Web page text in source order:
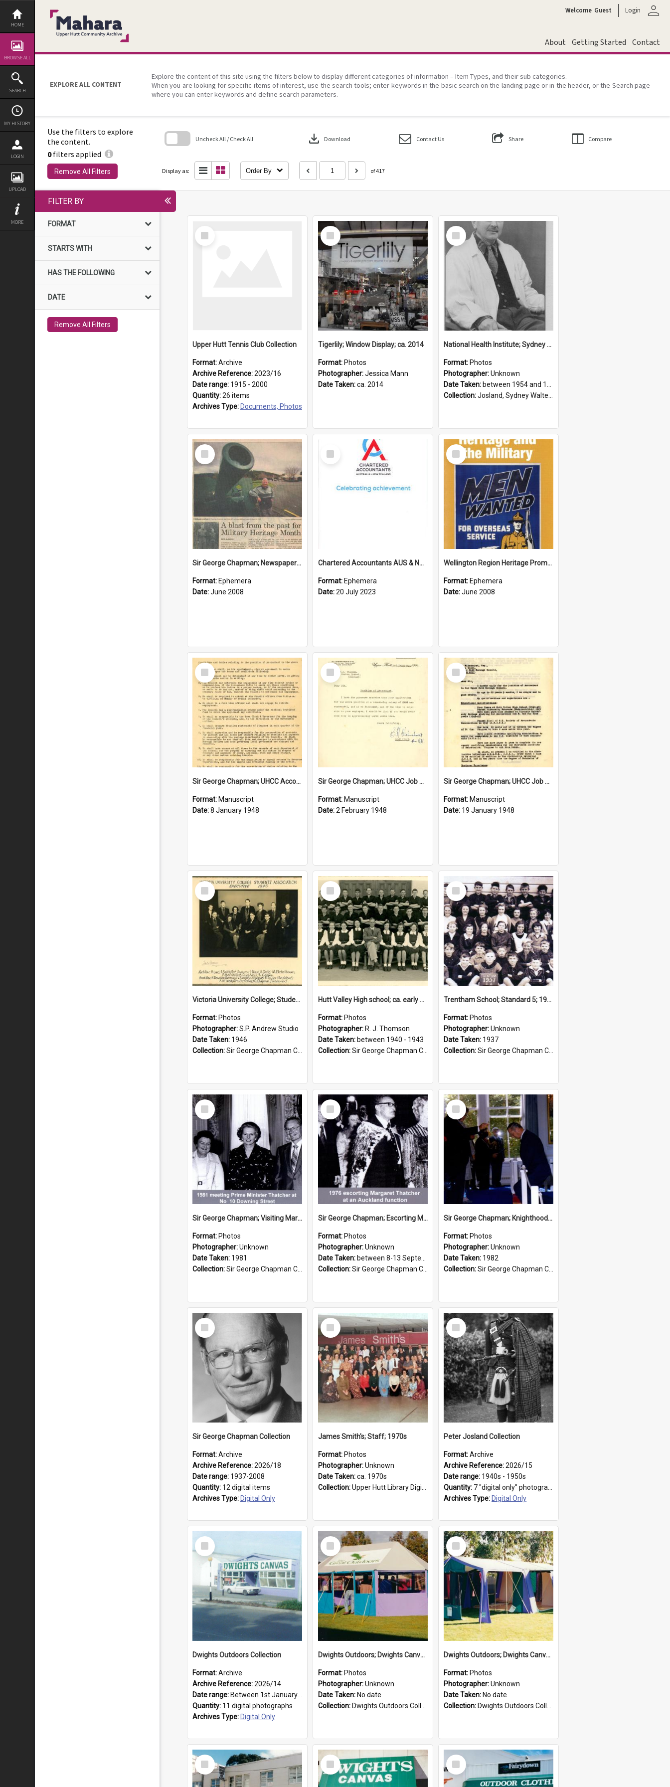
Skip
content
HOME
BROWSE ALL
SEARCH
MY HISTORY
LOGIN
UPLOAD
MORE
Welcome Guest Login person
About Getting Started Contact
EXPLORE ALL CONTENT
Explore the content of this site using the filters below to display different categories of information – Item Types, and their sub categories.
When you are looking for specific items of interest, use the search tools; enter keywords in the basic search on the landing page or in the header, or the Search page
where you can enter keywords and define search parameters.
Use the filters to explore
the content.
0filters applied
Remove All Filters
Uncheck All / Check All download Download Contact Us Share Compare
Display as: Order By of 417
FILTER BY
FORMAT
STARTS WITH
HAS THE FOLLOWING
DATE
Remove All Filters
Select
Item
Upper Hutt Tennis Club Collection
Format:Archive
Archive Reference:2023/16
Date range: 1915 - 2000
Quantity:26 items
Archives Type: Documents, Photos
Select
Item
Tigerlily; Window Display; ca. 2014
Format: Photos
Photographer:Jessica Mann
Date Taken:ca. 2014
Select
Item
National Health Institute; Sydney Josland; 1954-1960
Format: Photos
Photographer:Unknown
Date Taken: between 1954 and 1960
Collection:Josland, Sydney Walter (1904-1991)
Select
Item
Sir George Chapman; Newspaper Clipping; 2008
Format: Ephemera
Date:June 2008
Select
Item
Chartered Accountants AUS & NZ; Wellington Milestone Members Ceremony Programme; 2023
Format: Ephemera
Date:20 July 2023
Select
Item
Wellington Region Heritage Promotion Council; Heritage and the Military Pamphlet; June 2008
Format: Ephemera
Date:June 2008
Select
Item
Sir George Chapman; UHCC Accountant Job Description; 1948
Format: Manuscript
Date:8 January 1948
Select
Item
Sir George Chapman; UHCC Job Proposal; 1948
Format: Manuscript
Date:2 February 1948
Select
Item
Sir George Chapman; UHCC Job Application; 1948
Format: Manuscript
Date: 19 January 1948
Select
Item
Victoria University College; Students' Association Executive; 1946
Format: Photos
Photographer:S.P. Andrew Studio
Date Taken: 1946
Collection:Sir George Chapman Collection
Select
Item
Hutt Valley High school; ca. early 1940s
Format: Photos
Photographer: R. J. Thomson
Date Taken: between 1940 - 1943
Collection:Sir George Chapman Collection
Select
Item
Trentham School; Standard 5; 1937
Format: Photos
Photographer:Unknown
Date Taken: 1937
Collection:Sir George Chapman Collection
Select
Item
Sir George Chapman; Visiting Margaret Thatcher; 1981
Format: Photos
Photographer:Unknown
Date Taken: 1981
Collection:Sir George Chapman Collection
Select
Item
Sir George Chapman; Escorting Margaret Thatcher; 1976
Format: Photos
Photographer:Unknown
Date Taken: between 8-13 September 1976
Collection:Sir George Chapman Collection
Select
Item
Sir George Chapman; Knighthood; 1982
Format: Photos
Photographer:Unknown
Date Taken: 1982
Collection:Sir George Chapman Collection
Select
Item
Sir George Chapman Collection
Format:Archive
Archive Reference:2026/18
Date range: 1937-2008
Quantity: 12 digital items
Archives Type: Digital Only
Select
Item
James Smith's; Staff; 1970s
Format: Photos
Photographer:Unknown
Date Taken:ca. 1970s
Collection:Upper Hutt Library Digital Photographs
Select
Item
Peter Josland Collection
Format:Archive
Archive Reference:2026/15
Date range: 1940s - 1950s
Quantity: 7 "digital only" photographs
Archives Type: Digital Only
Select
Item
Dwights Outdoors Collection
Format:Archive
Archive Reference:2026/14
Date range: Between 1st January 1979 and 31st December 1999
Quantity: 11 digital photographs
Archives Type: Digital Only
Select
Item
Dwights Outdoors; Dwights Canvas Tent; no date
Format: Photos
Photographer:Unknown
Date Taken: No date
Collection: Dwights Outdoors Collection
Select
Item
Dwights Outdoors; Dwights Canvas Tent; no date
Format: Photos
Photographer:Unknown
Date Taken: No date
Collection: Dwights Outdoors Collection
Select
Item
Select
Item
Select
Item